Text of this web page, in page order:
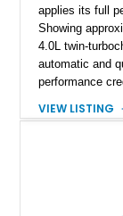
applies its full
Showing
4.0L twin-
automatic and
performance
Cognac
Assistance
VIEW LISTING